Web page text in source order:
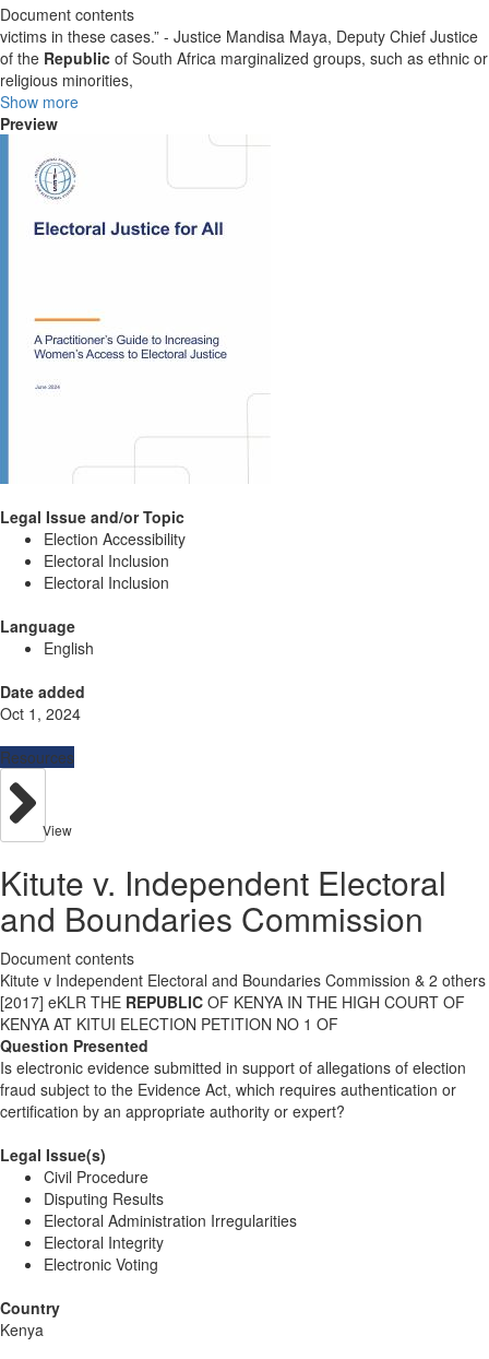
Document contents
victims in these cases.” - Justice Mandisa Maya, Deputy Chief Justice
of the Republic of South Africa marginalized groups, such as ethnic or
religious minorities,
Show more
Preview
Legal Issue and/or Topic
Election Accessibility
Electoral Inclusion
Electoral Inclusion
Language
English
Date added
Oct 1, 2024
Resources
View
Kitute v. Independent Electoral
and Boundaries Commission
Document contents
Kitute v Independent Electoral and Boundaries Commission & 2 others
[2017] eKLR THE REPUBLIC OF KENYA IN THE HIGH COURT OF
KENYA AT KITUI ELECTION PETITION NO 1 OF
Question Presented
Is electronic evidence submitted in support of allegations of election
fraud subject to the Evidence Act, which requires authentication or
certification by an appropriate authority or expert?
Legal Issue(s)
Civil Procedure
Disputing Results
Electoral Administration Irregularities
Electoral Integrity
Electronic Voting
Country
Kenya